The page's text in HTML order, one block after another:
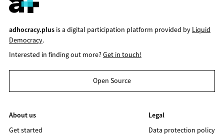
adhocracy.plusis a digital participation platform provided by Liquid
Democracy.
Interested in finding out more?Get in touch!
Open Source
About us
Get started
Legal
Data protection policy